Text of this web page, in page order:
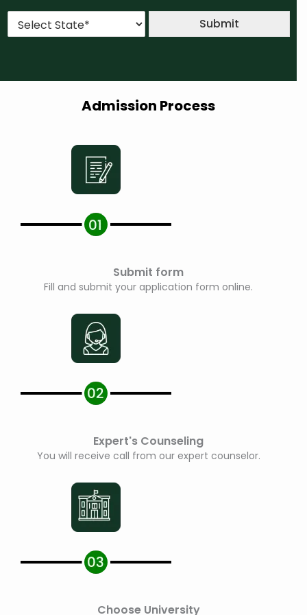
*
S
*
Submit
Admission Process
Submit form
Fill and submit your application form online.
Expert's Counseling
You will receive call from our expert counselor.
Choose University